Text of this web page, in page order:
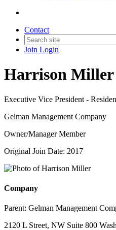
Contact
Join Login
Harrison Miller
Executive Vice President -
Gelman Management Company
Owner/Manager Member
Original Join Date: 2017
Company
Parent: Gelman Management
2120 L Street, NW Suite 800